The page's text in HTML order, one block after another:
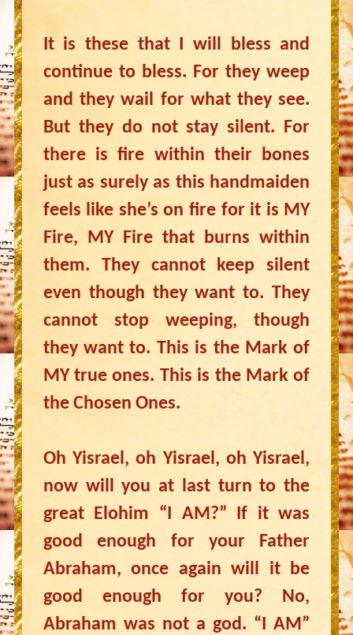
It is these that I will bless and
continue to bless. For they weep
and they wail for what they see.
But they do not stay silent. For
there is fire within their bones
just as surely as this handmaiden
feels like she’s on fire for it is MY
Fire, MY Fire that burns within
them. They cannot keep silent
even though they want to. They
cannot stop weeping, though
they want to. This is the Mark of
MY true ones. This is the Mark of
the Chosen Ones.
Oh Yisrael, oh Yisrael, oh Yisrael,
now will you at last turn to the
great Elohim “I AM?” If it was
good enough for your Father
Abraham, once again will it be
good enough for you? No,
Abraham was not a god. “I AM”